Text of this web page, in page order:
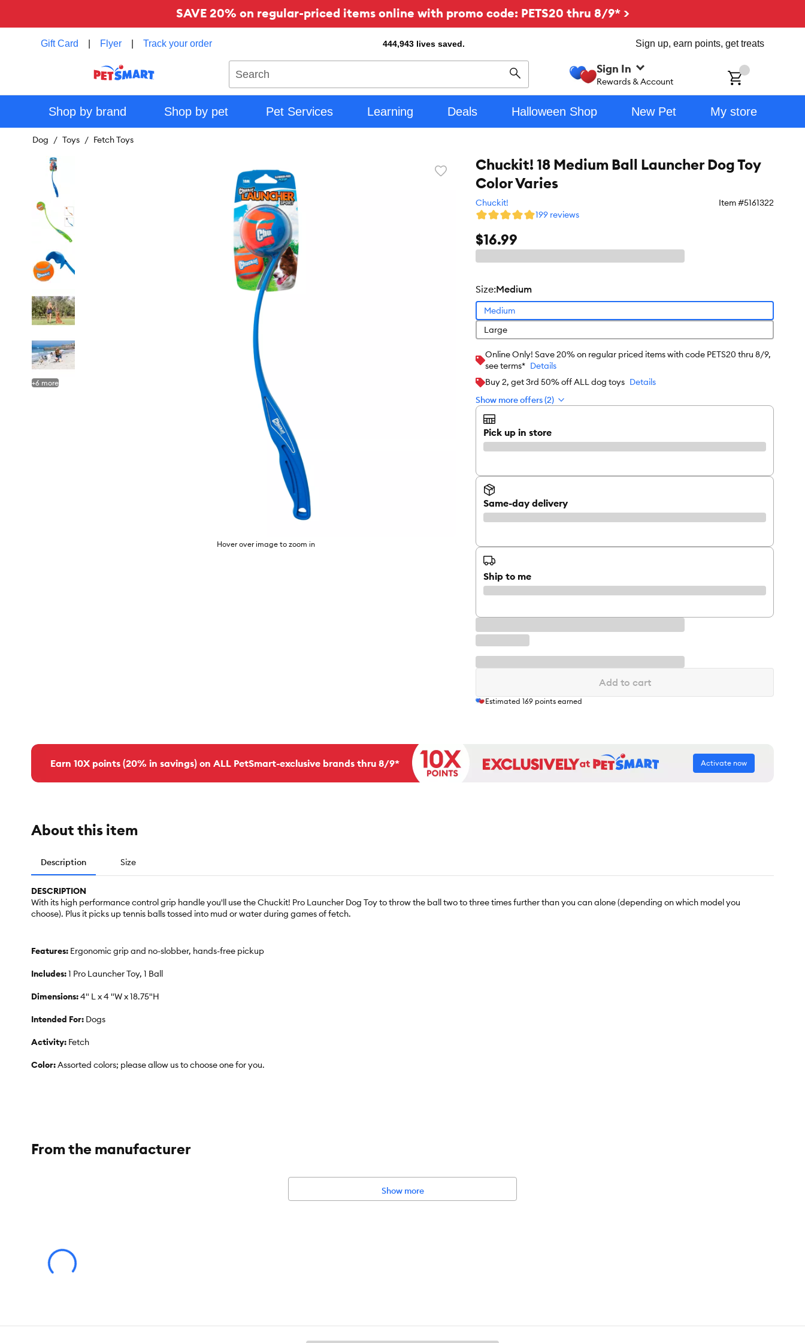
SAVE 20% on regular-priced items online with promo code: PETS20 thru 8/9* >
Gift Card Flyer Track your order 444,943 lives saved. Sign up, earn points, get treats
Search
Sign In
Rewards & Account
Shop by brand Shop by pet Pet Services Learning Deals Halloween Shop New Pet My store
Dog Toys Fetch Toys
Favorite
Hover over image to zoom in
+6 more
Chuckit! 18 Medium Ball Launcher Dog Toy
Color Varies
Chuckit! Item #5161322
199 reviews
$16.99
size:Medium
Medium
Large
Online Only! Save 20% on regular priced items with code PETS20 thru 8/9,
see terms* Details
Buy 2, get 3rd 50% off ALL dog toys Details
Show more offers (2)
Pick up in store
Same-day delivery
Ship to me
Add to cart
Estimated 169 points earned
Earn 10X points (20% in savings) on ALL PetSmart-exclusive brands thru 8/9* Activate now
About this item
Description Size
DESCRIPTION
With its high performance control grip handle you'll use the Chuckit! Pro Launcher Dog Toy to throw the ball two to three times further than you can alone (depending on which model you
choose). Plus it picks up tennis balls tossed into mud or water during games of fetch.
Features: Ergonomic grip and no-slobber, hands-free pickup
Includes:1 Pro Launcher Toy, 1 Ball
Dimensions:4" L x 4 "W x 18.75"H
Intended For: Dogs
Activity: Fetch
Color:Assorted colors; please allow us to choose one for you.
From the manufacturer
Show more